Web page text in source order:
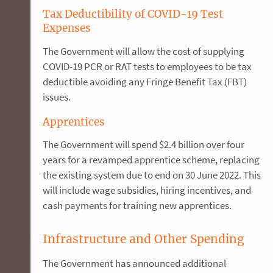
Tax Deductibility of COVID-19 Test
Expenses
The Government will allow the cost of supplying
COVID-19 PCR or RAT tests to employees to be tax
deductible avoiding any Fringe Benefit Tax (FBT)
issues.
Apprentices
The Government will spend $2.4 billion over four
years for a revamped apprentice scheme, replacing
the existing system due to end on 30 June 2022. This
will include wage subsidies, hiring incentives, and
cash payments for training new apprentices.
Infrastructure and Other Spending
The Government has announced additional